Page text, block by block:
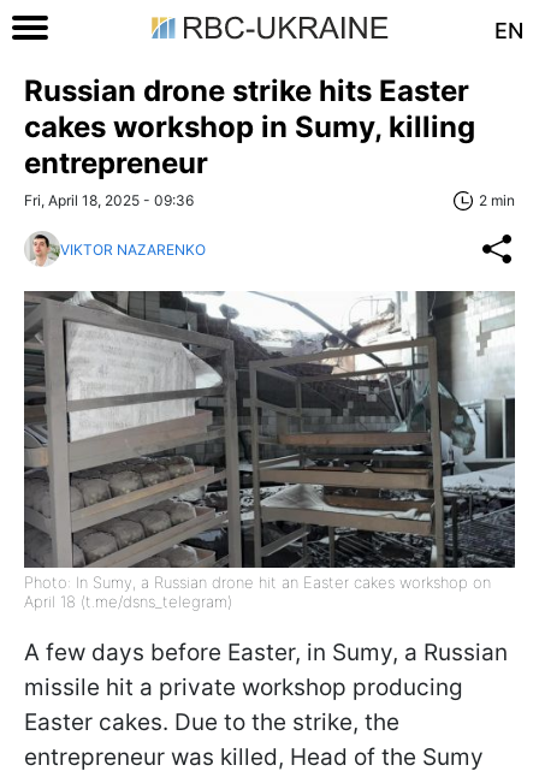
EN
Russian drone strike hits Easter
cakes workshop in Sumy, killing
entrepreneur
Fri, April 18, 2025 - 09:36 2 min
VIKTOR NAZARENKO
Photo: In Sumy, a Russian drone hit an Easter cakes workshop on
April 18 (t.me/dsns_telegram)
A few days before Easter, in Sumy, a Russian
missile hit a private workshop producing
Easter cakes. Due to the strike, the
entrepreneur was killed, Head of the Sumy